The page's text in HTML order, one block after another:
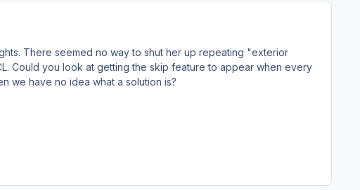
There seemed no way to shut her up repeating "exterior
Could you look at getting the skip feature to appear when every
we have no idea what a solution is?